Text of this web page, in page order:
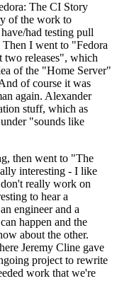
The CI Story
of the work to
had testing pull
Then I went to "Fedora
two releases", which
of the "Home Server"
of course it was
again. Alexander
stuff, which as
"sounds like
then went to "The
interesting - I like
really work on
to hear a
engineer and a
happen and the
about the other.
Jeremy Cline gave
project to rewrite
work that we're